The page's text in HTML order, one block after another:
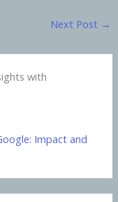
Next Post →
with
Impact and